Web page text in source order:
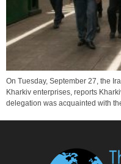
On Tuesday, September 27, the
Kharkiv enterprises, reports
delegation was acquainted with